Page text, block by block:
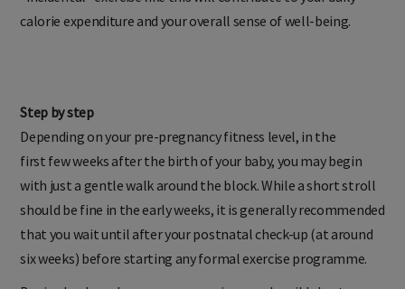
"incidental" exercise like this will contribute to your daily
calorie expenditure and your overall sense of well-being.
Step by step
Depending on your pre-pregnancy fitness level, in the
first few weeks after the birth of your baby, you may begin
with just a gentle walk around the block. While a short stroll
should be fine in the early weeks, it is generally recommended
that you wait until after your postnatal check-up (at around
six weeks) before starting any formal exercise programme.